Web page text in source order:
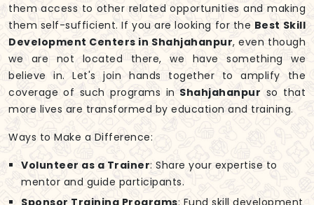
them access to other related opportunities and making
them self-sufficient. If you are looking for the Best Skill
Development Centers in Shahjahanpur, even though
we are not located there, we have something we
believe in. Let's join hands together to amplify the
coverage of such programs in Shahjahanpur so that
more lives are transformed by education and training.
Ways to Make a Difference:
Volunteer as a Trainer: Share your expertise to
mentor and guide participants.